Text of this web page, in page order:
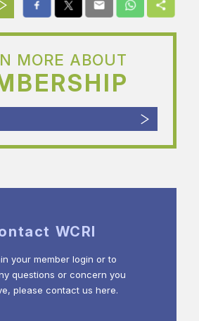
MORE ABOUT
WCRI
your member login or to
questions or concern you
please contact us here.